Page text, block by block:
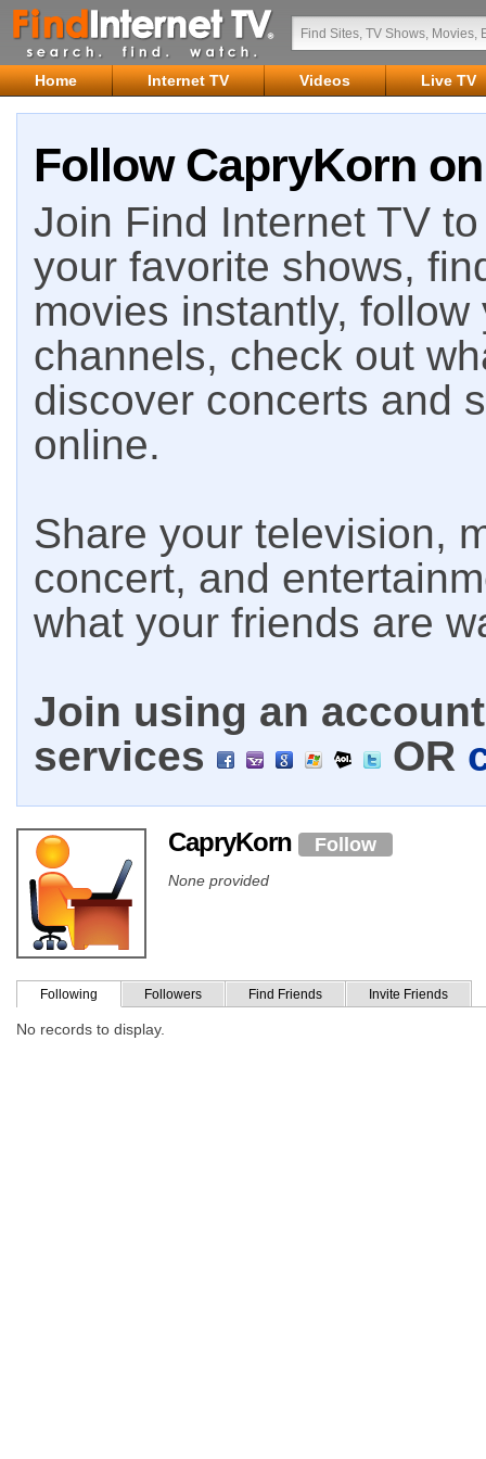
Home Internet TV Videos Live TV
Follow CapryKorn
Join Find Internet TV
your favorite shows,
movies instantly,
channels, check out
discover concerts and
online.
Share your television,
concert, and
what your friends are
Join using an
services
OR
CapryKorn Follow
None provided
Following Followers Find Friends Invite Friends
No records to display.